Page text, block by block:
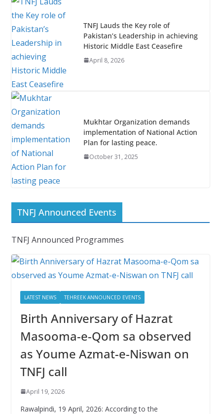
TNFJ Lauds the Key role of
Pakistan’s Leadership in achieving
Historic Middle East Ceasefire
April 8, 2026
Mukhtar Organization demands
implementation of National Action
Plan for lasting peace.
October 31, 2025
TNFJ Announced Events
TNFJ Announced Programmes
LATEST NEWS TEHREEK ANNOUNCED EVENTS
Birth Anniversary of Hazrat
Masooma-e-Qom sa observed
as Youme Azmat-e-Niswan on
TNFJ call
April 19, 2026
Rawalpindi, 19 April, 2026: According to the